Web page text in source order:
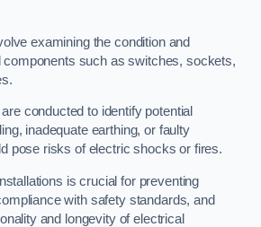
examining the condition and
components such as switches, sockets,
conducted to identify potential
inadequate earthing, or faulty
pose risks of electric shocks or fires.
is crucial for preventing
with safety standards, and
and longevity of electrical